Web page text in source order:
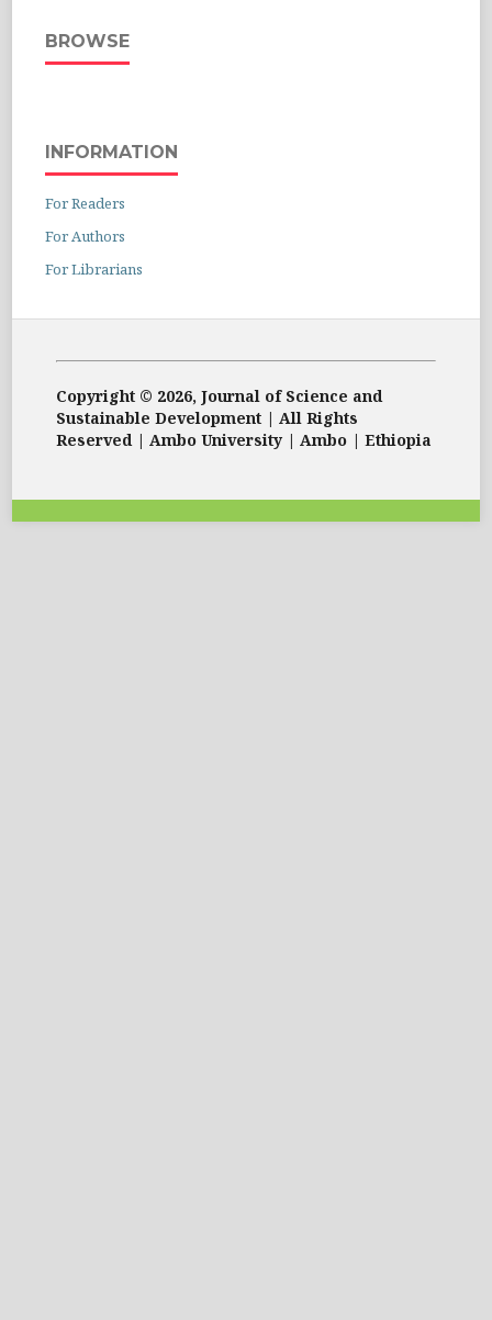
BROWSE
INFORMATION
For Readers
For Authors
For Librarians
Copyright © 2026, Journal of Science and
Sustainable Development | All Rights
Reserved | Ambo University | Ambo | Ethiopia